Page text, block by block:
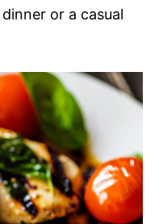
or a casual